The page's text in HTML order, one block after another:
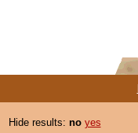
Hide results: no yes